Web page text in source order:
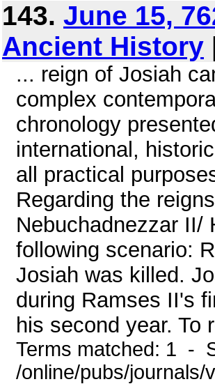
143. June 15,
Ancient History
... reign of Josiah
complex
chronology
international,
all practical
Regarding the
Nebuchadnezzar II/
following scenario:
Josiah was killed.
during Ramses II's
his second year. To
Terms matched: 1 -
/online/pubs/journals/